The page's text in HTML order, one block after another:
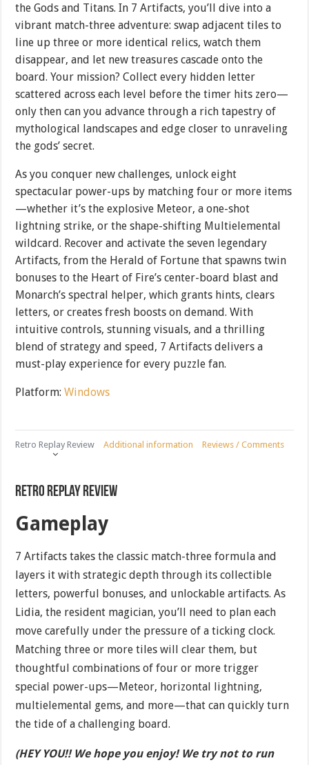
the Gods and Titans. In 7 Artifacts, you’ll dive into a
vibrant match-three adventure: swap adjacent tiles to
line up three or more identical relics, watch them
disappear, and let new treasures cascade onto the
board. Your mission? Collect every hidden letter
scattered across each level before the timer hits zero—
only then can you advance through a rich tapestry of
mythological landscapes and edge closer to unraveling
the gods’ secret.
As you conquer new challenges, unlock eight
spectacular power-ups by matching four or more items
—whether it’s the explosive Meteor, a one-shot
lightning strike, or the shape-shifting Multielemental
wildcard. Recover and activate the seven legendary
Artifacts, from the Herald of Fortune that spawns twin
bonuses to the Heart of Fire’s center-board blast and
Monarch’s spectral helper, which grants hints, clears
letters, or creates fresh boosts on demand. With
intuitive controls, stunning visuals, and a thrilling
blend of strategy and speed, 7 Artifacts delivers a
must-play experience for every puzzle fan.
Platform:Windows
Retro Replay Review Additional information Reviews / Comments
Retro Replay Review
Gameplay
7 Artifacts takes the classic match-three formula and
layers it with strategic depth through its collectible
letters, powerful bonuses, and unlockable artifacts. As
Lidia, the resident magician, you’ll need to plan each
move carefully under the pressure of a ticking clock.
Matching three or more tiles will clear them, but
thoughtful combinations of four or more trigger
special power-ups—Meteor, horizontal lightning,
multielemental gems, and more—that can quickly turn
the tide of a challenging board.
(HEY YOU!! We hope you enjoy! We try not to run